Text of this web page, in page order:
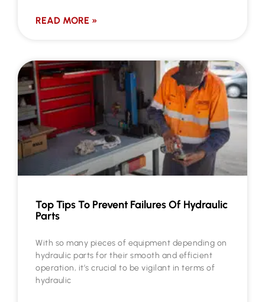
READ MORE »
Top Tips To Prevent Failures Of Hydraulic
Parts
With so many pieces of equipment depending on
hydraulic parts for their smooth and efficient
operation, it’s crucial to be vigilant in terms of
hydraulic